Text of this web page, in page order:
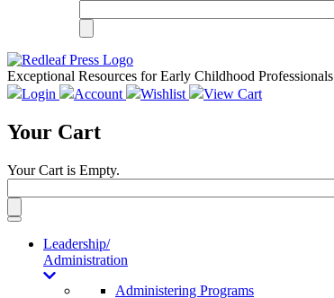
Exceptional Resources for Early Childhood Professionals
Login
Account Wishlist View Cart
Your Cart
Your Cart is Empty.
Toggle
navigationLeadership/
Administration
Administering Programs